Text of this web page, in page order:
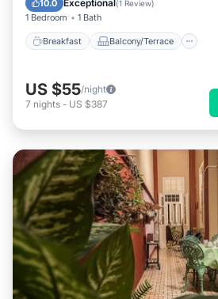
10.0 Exceptional (1 Review)
1 Bedroom 1 Bath
Breakfast Balcony/Terrace
US $55/night
7 nights - US $387